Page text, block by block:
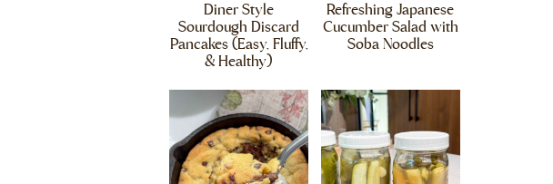
Diner Style
Sourdough Discard
Pancakes (Easy, Fluffy,
& Healthy)
Refreshing Japanese
Cucumber Salad with
Soba Noodles